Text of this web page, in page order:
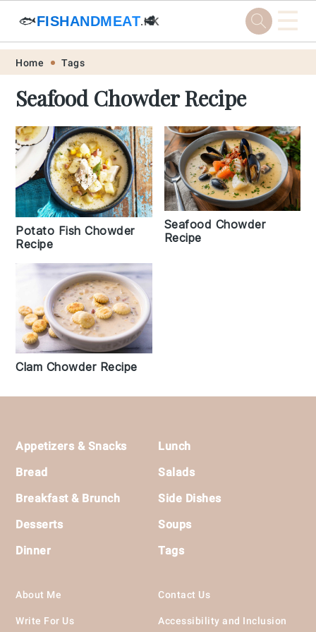
Skip
primary
navigation
Skip
main
content
Skip
primary
sidebar
Skip
footer
🐟FISHANDMEAT.HK
🥩 ☰
Home Tags
Seafood Chowder Recipe
Potato Fish Chowder
Recipe
Seafood Chowder
Recipe
Clam Chowder Recipe
Footer
Appetizers & Snacks
Bread
Breakfast & Brunch
Desserts
Dinner
Lunch
Salads
Side Dishes
Soups
Tags
About Me
Write For Us
Contact Us
Accessibility and Inclusion